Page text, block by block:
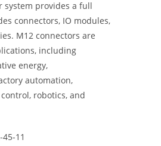
system provides a full
connectors, IO modules,
M12 connectors are
including
energy,
automation,
robotics, and
11